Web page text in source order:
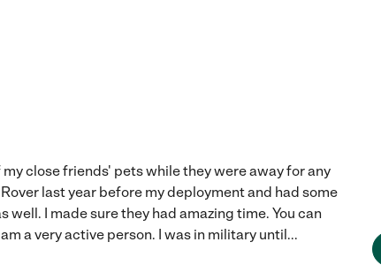
close friends' pets while they were away for any
last year before my deployment and had some
well. I made sure they had amazing time. You can
a very active person. I was in military until...